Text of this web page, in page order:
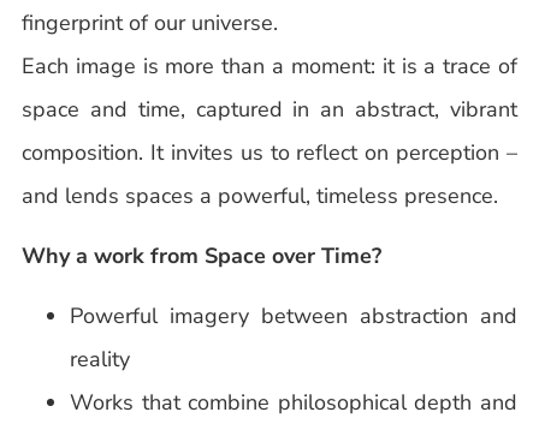
fingerprint of our universe.
Each image is more than a moment: it is a trace of
space and time, captured in an abstract, vibrant
composition. It invites us to reflect on perception –
and lends spaces a powerful, timeless presence.
Why a work from Space over Time?
Powerful imagery between abstraction and
reality
Works that combine philosophical depth and